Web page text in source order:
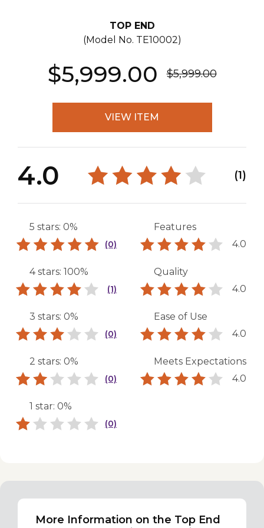
TOP END
(Model No. TE10002)
$5,999.00 $5,999.00
VIEW ITEM
4.0 (1)
5 stars: 0%
(0)
4 stars: 100%
(1)
3 stars: 0%
(0)
2 stars: 0%
(0)
1 star: 0%
(0)
Features
4.0
Quality
4.0
Ease of Use
4.0
Meets Expectations
4.0
More Information on the Top End